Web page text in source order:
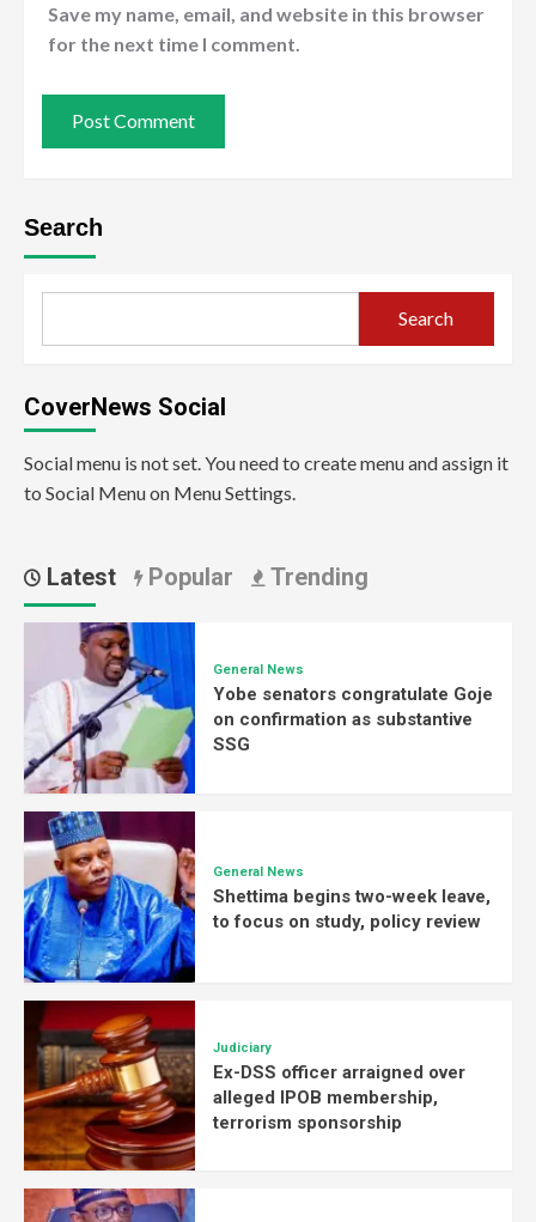
Save my name, email, and website in this browser
for the next time I comment.
Search
Search
CoverNews Social
Social menu is not set. You need to create menu and assign it
to Social Menu on Menu Settings.
Latest Popular Trending
General News
Yobe senators congratulate Goje
on confirmation as substantive
SSG
General News
Shettima begins two-week leave,
to focus on study, policy review
Judiciary
Ex-DSS officer arraigned over
alleged IPOB membership,
terrorism sponsorship